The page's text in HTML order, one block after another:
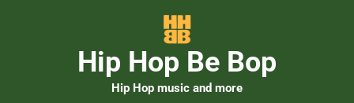
Hip Hop Be Bop
Hip Hop music and more